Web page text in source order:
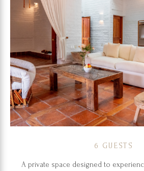
6 GUESTS
A private space designed to